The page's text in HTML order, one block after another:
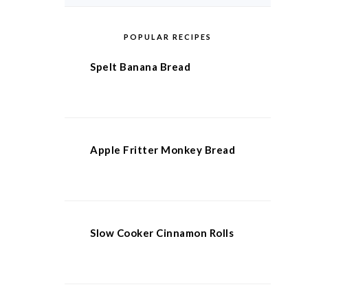
POPULAR RECIPES
Spelt Banana Bread
Apple Fritter Monkey Bread
Slow Cooker Cinnamon Rolls